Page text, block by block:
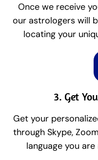
Once we receive
our astrologers will
locating your
3. Get
Get your
through Skype,
language you